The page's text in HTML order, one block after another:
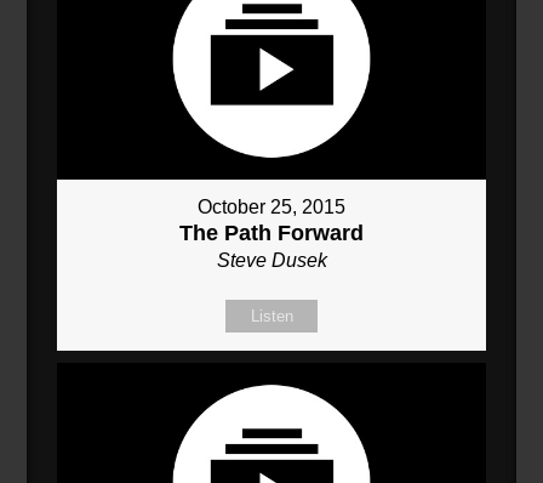
October 25, 2015
The Path Forward
Steve Dusek
Listen